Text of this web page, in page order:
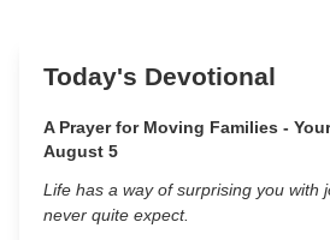
Today's Devotional
A Prayer for Moving Families -
August 5
Life has a way of surprising you with
never quite expect.